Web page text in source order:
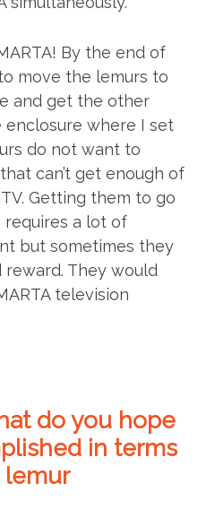
By the end of
move the lemurs to
and get the other
where I set
do not want to
can’t get enough of
Getting them to go
a lot of
but sometimes they
reward. They would
television
do you hope
in terms
lemur